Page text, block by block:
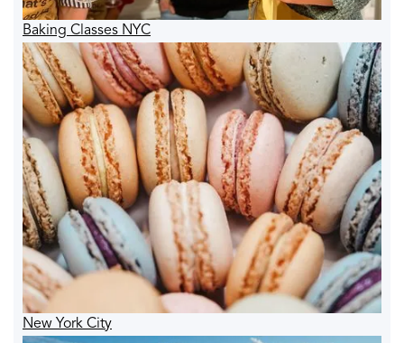
Baking Classes NYC
New York City